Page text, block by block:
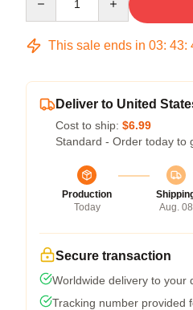
This sale ends in 03: 43:
Deliver to United
Cost to ship: $6.99
Standard - Order today to
Production
Today
Aug. 08
Secure transaction
Worldwide delivery to your
Tracking number provided